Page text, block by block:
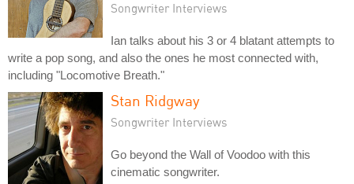
Songwriter Interviews
Ian talks about his 3 or 4 blatant attempts to
write a pop song, and also the ones he most connected with,
including "Locomotive Breath."
Stan Ridgway
Songwriter Interviews
Go beyond the Wall of Voodoo with this
cinematic songwriter.